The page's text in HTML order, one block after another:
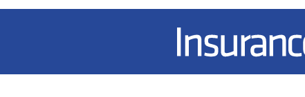
Insurance Post